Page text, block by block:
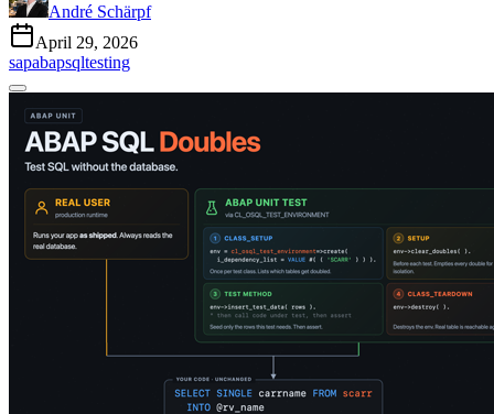
André Schärpf
April 29, 2026
sapabapsqltesting